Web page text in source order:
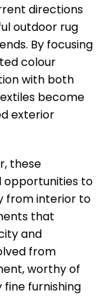
directions
outdoor rug
By focusing
colour
with both
become
exterior
these
to
from interior to
that
and
from
worthy of
furnishing